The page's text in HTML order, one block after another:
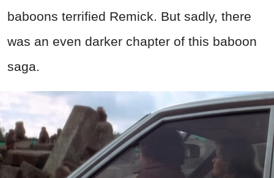
baboons terrified Remick. But sadly, there
was an even darker chapter of this baboon
saga.